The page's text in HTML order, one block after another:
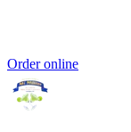
Order online